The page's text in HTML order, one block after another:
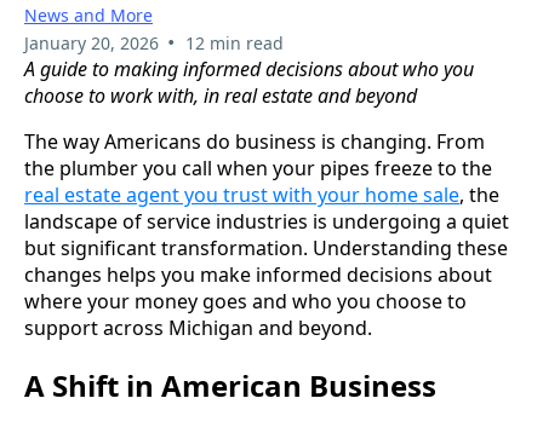
News and More
January 20, 2026 • 12 min read
A guide to making informed decisions about who you
choose to work with, in real estate and beyond
The way Americans do business is changing. From
the plumber you call when your pipes freeze to the
real estate agent you trust with your home sale, the
landscape of service industries is undergoing a quiet
but significant transformation. Understanding these
changes helps you make informed decisions about
where your money goes and who you choose to
support across Michigan and beyond.
A Shift in American Business